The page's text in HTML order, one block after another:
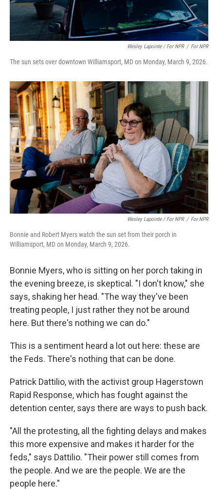
Wesley Lapointe / For NPR / For NPR
The sun sets over downtown Williamsport, MD on Monday, March 9, 2026.
Wesley Lapointe / For NPR / For NPR
Bonnie and Robert Myers watch the sun set from their porch in
Williamsport, MD on Monday, March 9, 2026.
Bonnie Myers, who is sitting on her porch taking in
the evening breeze, is skeptical. "I don't know," she
says, shaking her head. "The way they've been
treating people, I just rather they not be around
here. But there's nothing we can do."
This is a sentiment heard a lot out here: these are
the Feds. There's nothing that can be done.
Patrick Dattilio, with the activist group Hagerstown
Rapid Response, which has fought against the
detention center, says there are ways to push back.
"All the protesting, all the fighting delays and makes
this more expensive and makes it harder for the
feds," says Dattilio. "Their power still comes from
the people. And we are the people. We are the
people here."